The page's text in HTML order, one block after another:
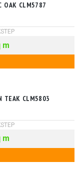
OAK CLM5787
m
TEAK CLM5803
m